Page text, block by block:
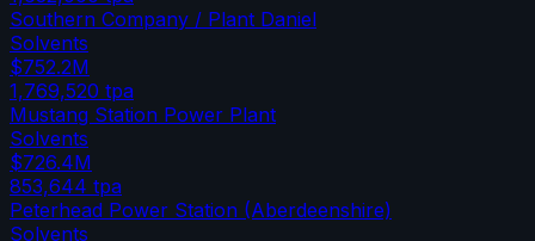
Southern Company / Plant Daniel
Solvents
$752.2M
1,769,520 tpa
Mustang Station Power Plant
Solvents
$726.4M
853,644 tpa
Peterhead Power Station (Aberdeenshire)
Solvents